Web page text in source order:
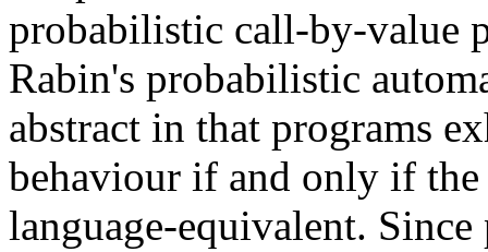
probabilistic call-by-value
Rabin's probabilistic
abstract in that programs
behaviour if and only if the
language-equivalent.